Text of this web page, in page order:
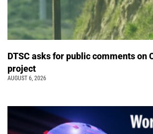
DTSC asks for public comments on
project
AUGUST 6, 2026